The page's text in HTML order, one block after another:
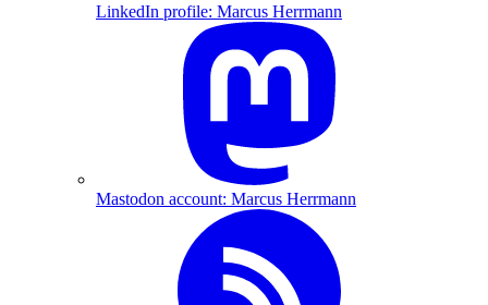
LinkedIn profile: Marcus Herrmann
Mastodon account: Marcus Herrmann